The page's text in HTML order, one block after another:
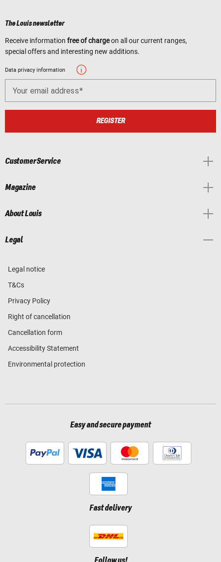
The Louis newsletter
Receive information free of chargeon all our current ranges,
special offers and interesting new additions.
Data privacy information
Your email address
REGISTER
Customer Service
Magazine
About Louis
Legal
Legal notice
T&Cs
Privacy Policy
Right of cancellation
Cancellation form
Accessibility Statement
Environmental protection
Easy and secure payment
Fast delivery